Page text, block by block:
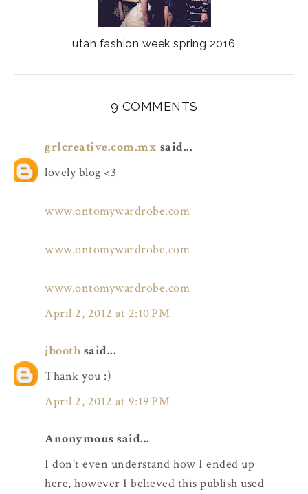
utah fashion week spring 2016
9 COMMENTS
grlcreative.com.mx said...
lovely blog <3
www.ontomywardrobe.com
www.ontomywardrobe.com
www.ontomywardrobe.com
April 2, 2012 at 2:10 PM
jboothsaid...
Thank you :)
April 2, 2012 at 9:19 PM
Anonymous said...
I don't even understand how I ended up
here, however I believed this publish used